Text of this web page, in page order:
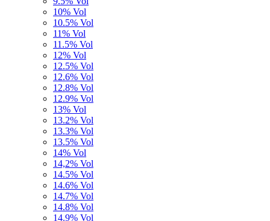
10% Vol
10.5% Vol
11% Vol
11.5% Vol
12% Vol
12.5% Vol
12.6% Vol
12.8% Vol
12.9% Vol
13% Vol
13.2% Vol
13.3% Vol
13.5% Vol
14% Vol
14,2% Vol
14.5% Vol
14.6% Vol
14.7% Vol
14.8% Vol
14.9% Vol